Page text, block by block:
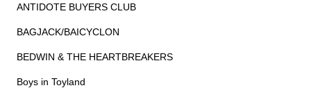
ANTIDOTE BUYERS CLUB
BAGJACK/BAICYCLON
BEDWIN & THE HEARTBREAKERS
Boys in Toyland